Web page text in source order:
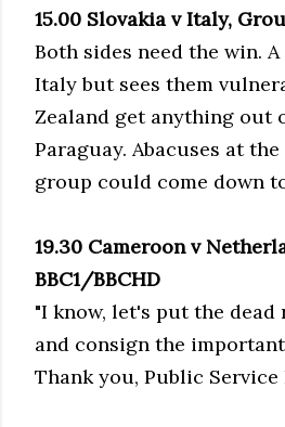
15.00 Slovakia v Italy,
Both sides need the win.
Italy but sees them
Zealand get anything out
Paraguay. Abacuses at
group could come down
19.30 Cameroon v
BBC1/BBCHD
"I know, let's put the dead
and consign the important
Thank you, Public Service